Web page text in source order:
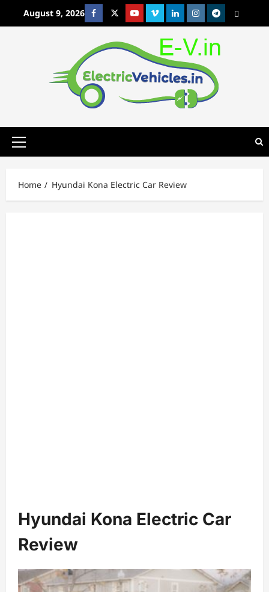
August 9, 2026 FacebookTwitterYoutubeVimeoLinkedinInstagram
t MetaCafe
Primary
Home Hyundai Kona Electric Car Review
Hyundai Kona Electric Car
Review